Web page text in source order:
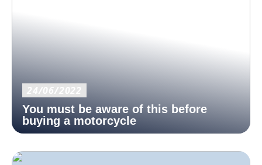
24/06/2022
You must be aware of this before
buying a motorcycle